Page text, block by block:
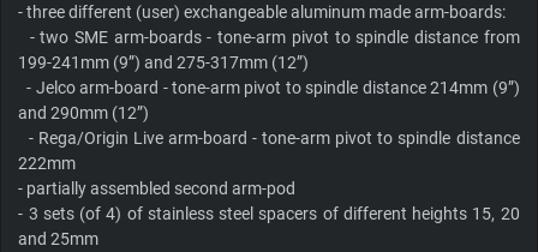
- three different (user) exchangeable aluminum made arm-boards:
- two SME arm-boards - tone-arm pivot to spindle distance from
199-241mm (9”) and 275-317mm (12”)
- Jelco arm-board - tone-arm pivot to spindle distance 214mm (9”)
and 290mm (12”)
- Rega/Origin Live arm-board - tone-arm pivot to spindle distance
222mm
- partially assembled second arm-pod
- 3 sets (of 4) of stainless steel spacers of different heights 15, 20
and 25mm